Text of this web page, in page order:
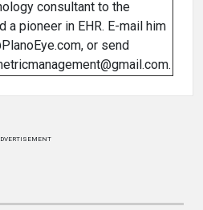
consultant to the
a pioneer in EHR. E-mail him
or send